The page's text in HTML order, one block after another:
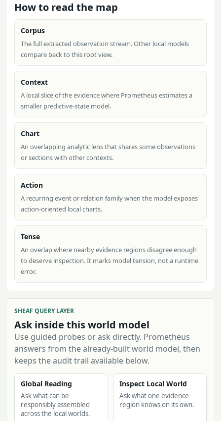
How to read the map
Corpus
The full extracted observation stream. Other local models
compare back to this root view.
Context
A local slice of the evidence where Prometheus estimates a
smaller predictive-state model.
Chart
An overlapping analytic lens that shares some observations
or sections with other contexts.
Action
A recurring event or relation family when the model exposes
action-oriented local charts.
Tense
An overlap where nearby evidence regions disagree enough
to deserve inspection. It marks model tension, not a runtime
error.
SHEAF QUERY LAYER
Ask inside this world model
Use guided probes or ask directly. Prometheus
answers from the already-built world model, then
keeps the audit trail available below.
Global Reading
Ask what can be
responsibly assembled
across the local worlds.
Inspect Local World
Ask what one evidence
region knows on its own.